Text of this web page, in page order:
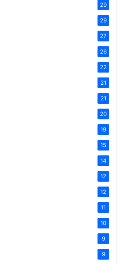
29
29
27
26
22
21
21
20
19
15
14
12
12
11
10
9
9